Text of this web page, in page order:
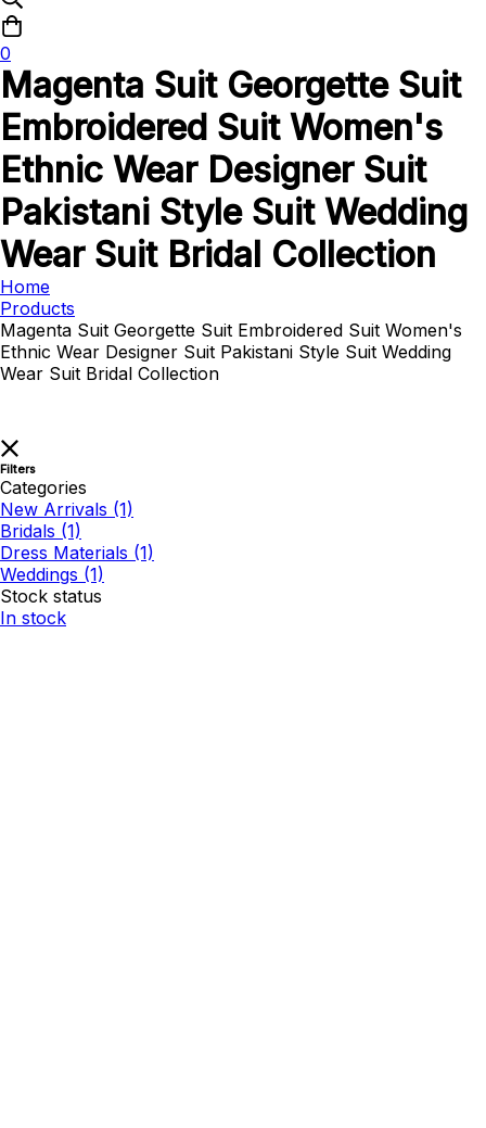
0
Magenta Suit Georgette Suit
Embroidered Suit Women's
Ethnic Wear Designer Suit
Pakistani Style Suit Wedding
Wear Suit Bridal Collection
Home
Products
Magenta Suit Georgette Suit Embroidered Suit Women's
Ethnic Wear Designer Suit Pakistani Style Suit Wedding
Wear Suit Bridal Collection
Filters
Categories
New Arrivals (1)
Bridals (1)
Dress Materials (1)
Weddings (1)
Stock status
In stock